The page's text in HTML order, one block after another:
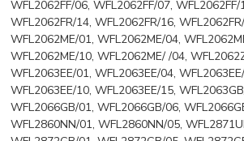
WFL2062FF/06, WFL2062FF/07,
WFL2062FR/14, WFL2062FR/16,
WFL2062ME/01, WFL2062ME/04,
WFL2062ME/10, WFL2062ME/ /04,
WFL2063EE/01, WFL2063EE/04,
WFL2063EE/10, WFL2063EE/15,
WFL2066GB/01, WFL2066GB/06,
WFL2860NN/01, WFL2860NN/05,